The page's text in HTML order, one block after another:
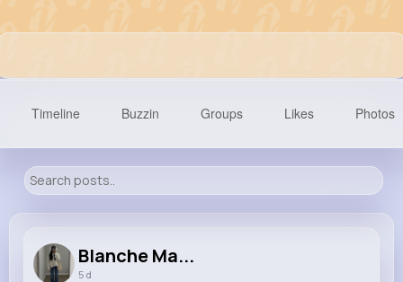
Timeline Buzzin Groups Likes Photos
Blanche Ma...
5 d